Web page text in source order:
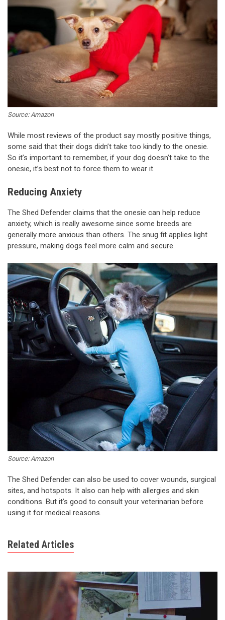
Source: Amazon
While most reviews of the product say mostly positive things,
some said that their dogs didn’t take too kindly to the onesie.
So it’s important to remember, if your dog doesn’t take to the
onesie, it’s best not to force them to wear it.
Reducing Anxiety
The Shed Defender claims that the onesie can help reduce
anxiety, which is really awesome since some breeds are
generally more anxious than others. The snug fit applies light
pressure, making dogs feel more calm and secure.
Source: Amazon
The Shed Defender can also be used to cover wounds, surgical
sites, and hotspots. It also can help with allergies and skin
conditions. But it’s good to consult your veterinarian before
using it for medical reasons.
Related Articles